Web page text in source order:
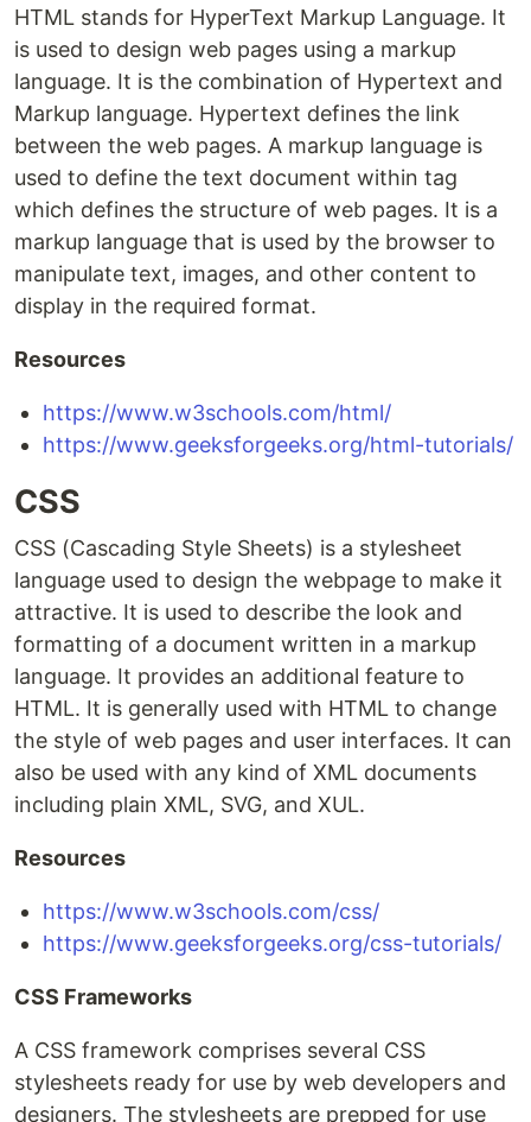
HTML stands for HyperText Markup Language. It
is used to design web pages using a markup
language. It is the combination of Hypertext and
Markup language. Hypertext defines the link
between the web pages. A markup language is
used to define the text document within tag
which defines the structure of web pages. It is a
markup language that is used by the browser to
manipulate text, images, and other content to
display in the required format.
Resources
https://www.w3schools.com/html/
https://www.geeksforgeeks.org/html-tutorials/
CSS
CSS (Cascading Style Sheets) is a stylesheet
language used to design the webpage to make it
attractive. It is used to describe the look and
formatting of a document written in a markup
language. It provides an additional feature to
HTML. It is generally used with HTML to change
the style of web pages and user interfaces. It can
also be used with any kind of XML documents
including plain XML, SVG, and XUL.
Resources
https://www.w3schools.com/css/
https://www.geeksforgeeks.org/css-tutorials/
CSS Frameworks
A CSS framework comprises several CSS
stylesheets ready for use by web developers and
designers. The stylesheets are prepped for use